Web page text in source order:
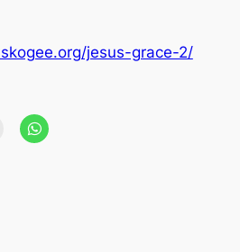
jesus-grace-2/